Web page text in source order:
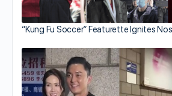
“Kung Fu Soccer” Featurette Ignites